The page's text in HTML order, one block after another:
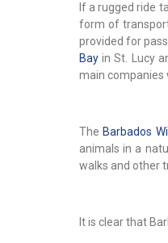
If a rugged ride
form of
provided for
Bayin St. Lucy
main companies
The Barbados
animals in a
walks and other
It is clear that